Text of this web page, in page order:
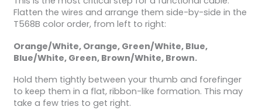
Flatten the wires and arrange them side-by-side in the
T568B color order, from left to right:
Orange/White, Orange, Green/White, Blue,
Blue/White, Green, Brown/White, Brown.
Hold them tightly between your thumb and forefinger
to keep them in a flat, ribbon-like formation. This may
take a few tries to get right.